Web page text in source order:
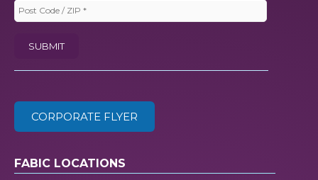
Post
ZIP(Required)
SUBMIT
CORPORATE FLYER
FABIC LOCATIONS